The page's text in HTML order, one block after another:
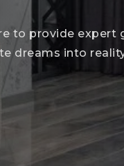
to provide expert
dreams into